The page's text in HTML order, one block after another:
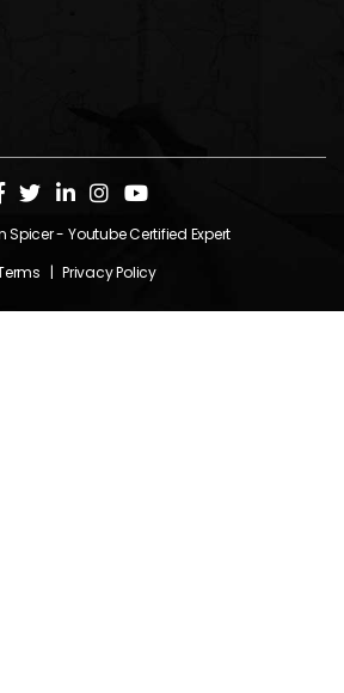
Spicer- Youtube Certified Expert
| Privacy Policy